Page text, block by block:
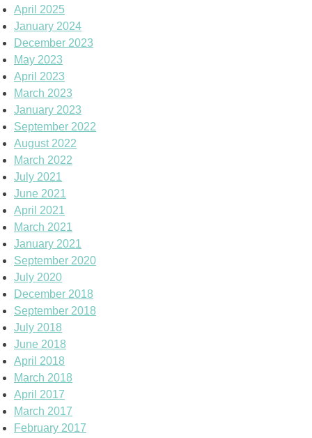
April 2025
January 2024
December 2023
May 2023
April 2023
March 2023
January 2023
September 2022
August 2022
March 2022
July 2021
June 2021
April 2021
March 2021
January 2021
September 2020
July 2020
December 2018
September 2018
July 2018
June 2018
April 2018
March 2018
April 2017
March 2017
February 2017